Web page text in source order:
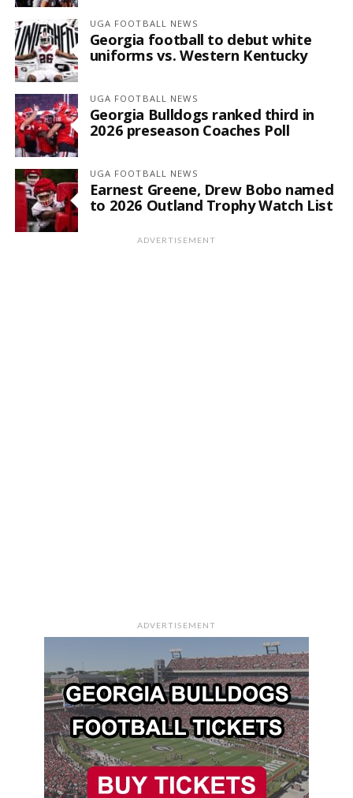
UGA FOOTBALL NEWS
Georgia football to debut white
uniforms vs. Western Kentucky
UGA FOOTBALL NEWS
Georgia Bulldogs ranked third in
2026 preseason Coaches Poll
UGA FOOTBALL NEWS
Earnest Greene, Drew Bobo named
to 2026 Outland Trophy Watch List
ADVERTISEMENT
ADVERTISEMENT